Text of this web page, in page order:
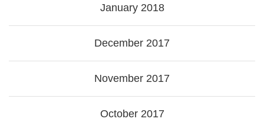
January 2018
December 2017
November 2017
October 2017